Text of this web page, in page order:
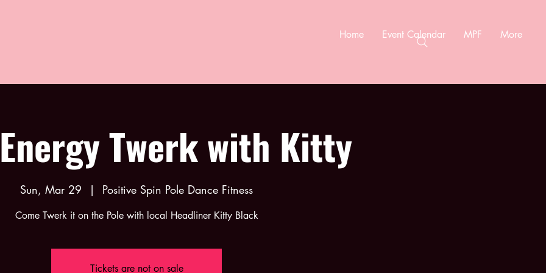
Home Event Calendar MPF More
Twerk with Kitty
Sun, Mar 29
  |
Positive Spin Pole Dance Fitness
Come Twerk it on the Pole with local Headliner Kitty Black
Tickets are not on sale